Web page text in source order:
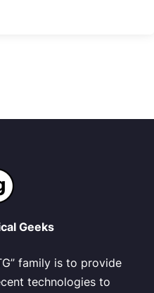
Geeks
family is to provide
technologies to